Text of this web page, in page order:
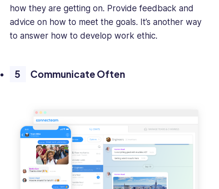
how they are getting on. Provide feedback and
advice on how to meet the goals. It’s another way
to answer how to develop work ethic.
Communicate Often